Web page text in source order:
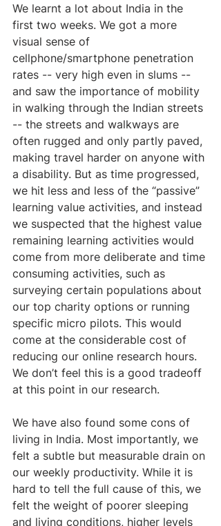
We learnt a lot about India in the
first two weeks. We got a more
visual sense of
cellphone/smartphone penetration
rates -- very high even in slums --
and saw the importance of mobility
in walking through the Indian streets
-- the streets and walkways are
often rugged and only partly paved,
making travel harder on anyone with
a disability. But as time progressed,
we hit less and less of the “passive”
learning value activities, and instead
we suspected that the highest value
remaining learning activities would
come from more deliberate and time
consuming activities, such as
surveying certain populations about
our top charity options or running
specific micro pilots. This would
come at the considerable cost of
reducing our online research hours.
We don’t feel this is a good tradeoff
at this point in our research.
We have also found some cons of
living in India. Most importantly, we
felt a subtle but measurable drain on
our weekly productivity. While it is
hard to tell the full cause of this, we
felt the weight of poorer sleeping
and living conditions, higher levels